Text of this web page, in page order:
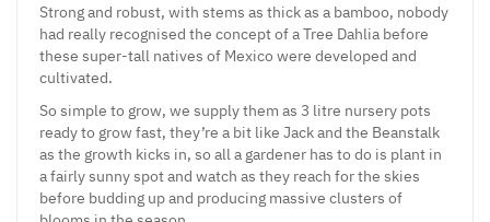
Strong and robust, with stems as thick as a bamboo, nobody
had really recognised the concept of a Tree Dahlia before
these super-tall natives of Mexico were developed and
cultivated.
So simple to grow, we supply them as 3 litre nursery pots
ready to grow fast, they’re a bit like Jack and the Beanstalk
as the growth kicks in, so all a gardener has to do is plant in
a fairly sunny spot and watch as they reach for the skies
before budding up and producing massive clusters of